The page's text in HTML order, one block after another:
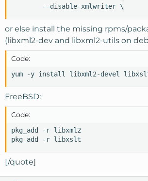
        --disable-xmlwriter \
or else install the missing rpms/
(libxml2-dev and libxml2-utils on
Code:
yum -y install libxml2-devel
FreeBSD:
Code:
pkg_add -r libxml2
pkg_add -r libxslt
[/quote]